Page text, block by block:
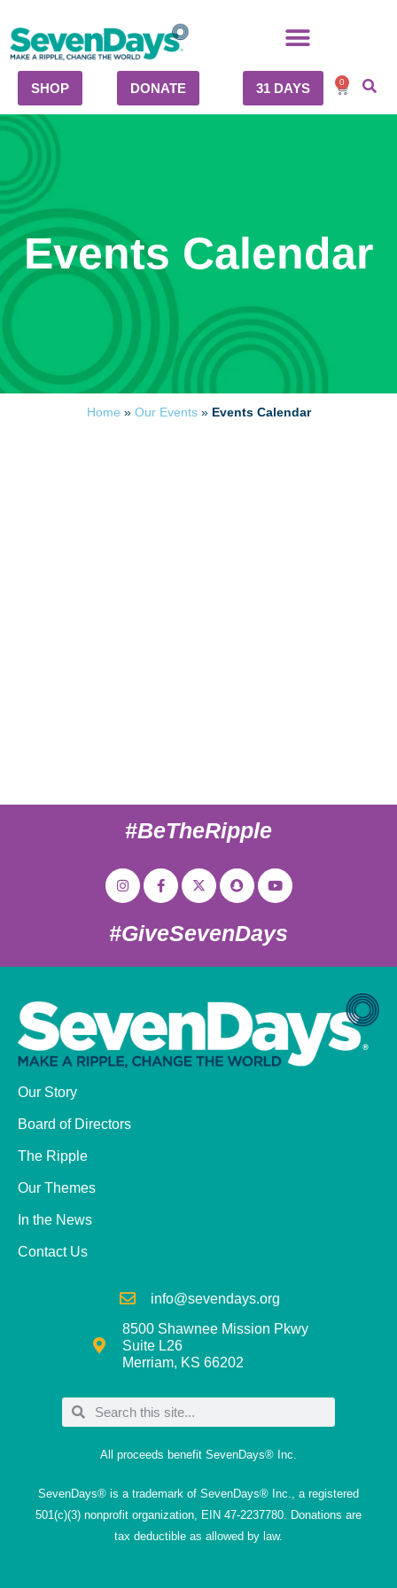
SHOP DONATE 31 DAYS 0
Events Calendar
Home » Our Events» Events Calendar
#BeTheRipple
#GiveSevenDays
Our Story
Board of Directors
The Ripple
Our Themes
In the News
Contact Us
info@sevendays.org
8500 Shawnee Mission Pkwy
Suite L26
Merriam, KS 66202
All proceeds benefit SevenDays® Inc.
SevenDays® is a trademark of SevenDays® Inc., a registered
501(c)(3) nonprofit organization, EIN 47-2237780. Donations are
tax deductible as allowed by law.